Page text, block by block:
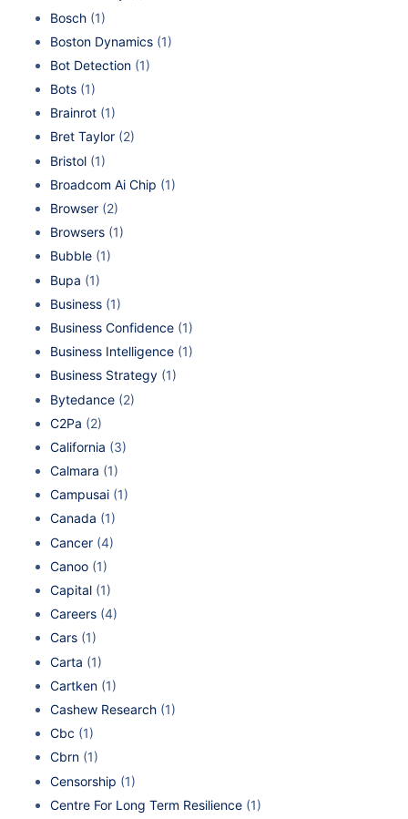
Bosch (1)
Boston Dynamics (1)
Bot Detection (1)
Bots (1)
Brainrot (1)
Bret Taylor (2)
Bristol (1)
Broadcom Ai Chip (1)
Browser (2)
Browsers (1)
Bubble (1)
Bupa (1)
Business (1)
Business Confidence (1)
Business Intelligence (1)
Business Strategy (1)
Bytedance (2)
C2Pa (2)
California (3)
Calmara (1)
Campusai (1)
Canada (1)
Cancer (4)
Canoo (1)
Capital (1)
Careers (4)
Cars (1)
Carta (1)
Cartken (1)
Cashew Research (1)
Cbc (1)
Cbrn (1)
Censorship (1)
Centre For Long Term Resilience (1)